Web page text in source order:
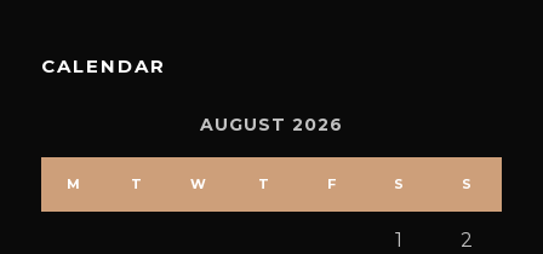
CALENDAR
AUGUST 2026
M T W T F S S
1 2